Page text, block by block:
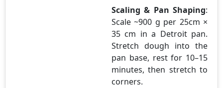
Scaling & Pan Shaping:
Scale ~900 g per 25cm ×
35 cm in a Detroit pan.
Stretch dough into the
pan base, rest for 10–15
minutes, then stretch to
corners.